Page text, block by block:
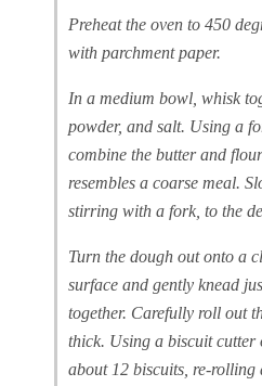
Preheat the oven to 450
with parchment paper.
In a medium bowl, whisk
powder, and salt. Using a
combine the butter and
resembles a coarse meal.
stirring with a fork, to the
Turn the dough out onto a
surface and gently knead
together. Carefully roll out
thick. Using a biscuit cutter
about 12 biscuits, re-rolling